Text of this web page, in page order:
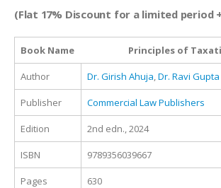
was:
₹745.00.
is:
₹618.35.
(Flat 17% Discount for a limited period
Book Name Principles of
Author Dr. Girish Ahuja Dr. Ravi Gupta
Publisher Commercial Law Publishers
Edition 2nd edn., 2024
ISBN 9789356039667
Pages 630